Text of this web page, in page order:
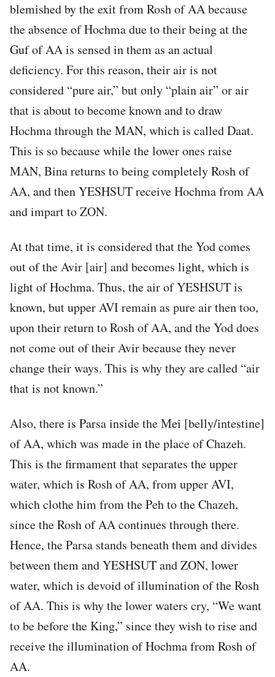
blemished by the exit from Rosh of AA because
the absence of Hochma due to their being at the
Guf of AA is sensed in them as an actual
deficiency. For this reason, their air is not
considered “pure air,” but only “plain air” or air
that is about to become known and to draw
Hochma through the MAN, which is called Daat.
This is so because while the lower ones raise
MAN, Bina returns to being completely Rosh of
AA, and then YESHSUT receive Hochma from AA
and impart to ZON.
At that time, it is considered that the Yod comes
out of the Avir [air] and becomes light, which is
light of Hochma. Thus, the air of YESHSUT is
known, but upper AVI remain as pure air then too,
upon their return to Rosh of AA, and the Yod does
not come out of their Avir because they never
change their ways. This is why they are called “air
that is not known.”
Also, there is Parsa inside the Mei [belly/intestine]
of AA, which was made in the place of Chazeh.
This is the firmament that separates the upper
water, which is Rosh of AA, from upper AVI,
which clothe him from the Peh to the Chazeh,
since the Rosh of AA continues through there.
Hence, the Parsa stands beneath them and divides
between them and YESHSUT and ZON, lower
water, which is devoid of illumination of the Rosh
of AA. This is why the lower waters cry, “We want
to be before the King,” since they wish to rise and
receive the illumination of Hochma from Rosh of
AA.